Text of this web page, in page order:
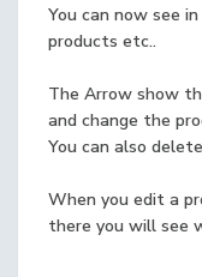
You can now see
products etc..
The Arrow show
and change the
You can also
When you edit a
there you will see